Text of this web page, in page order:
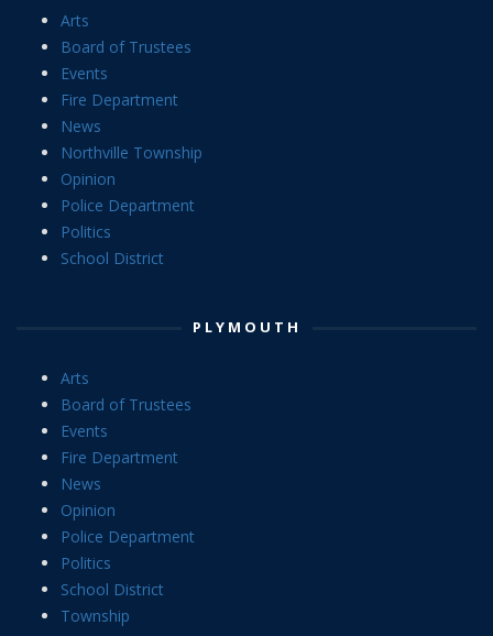
Arts
Board of Trustees
Events
Fire Department
News
Northville Township
Opinion
Police Department
Politics
School District
PLYMOUTH
Arts
Board of Trustees
Events
Fire Department
News
Opinion
Police Department
Politics
School District
Township